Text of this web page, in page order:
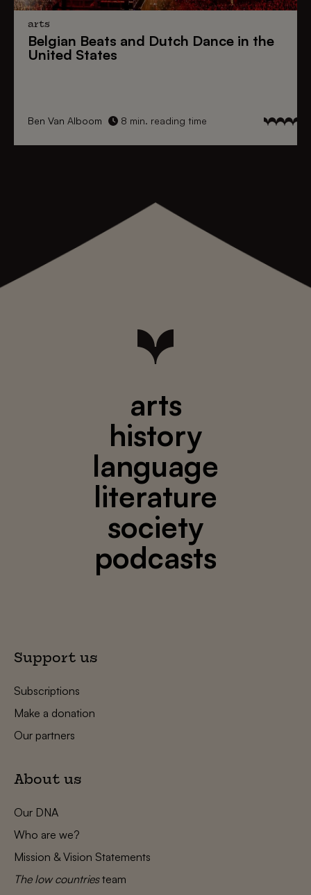
arts
Belgian Beats and Dutch Dance in the
United States
Ben Van Alboom 8 min. reading time
arts
history
language
literature
society
podcasts
Support us
Subscriptions
Make a donation
Our partners
About us
Our DNA
Who are we?
Mission & Vision Statements
The low countriesteam